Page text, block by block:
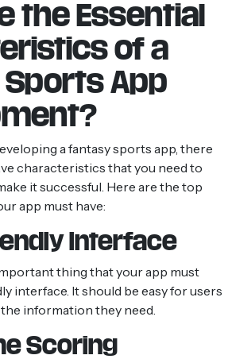
the Essential
of a
Sports App
a fantasy sports app, there
characteristics that you need to
it successful. Here are the top
app must have:
Interface
thing that your app must
interface. It should be easy for users
information they need.
Scoring